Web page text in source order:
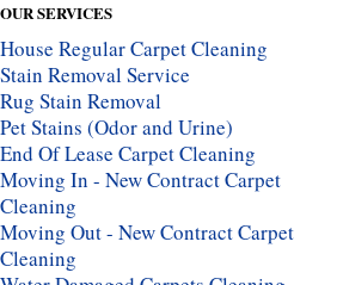
OUR SERVICES
House Regular Carpet Cleaning
Stain Removal Service
Rug Stain Removal
Pet Stains (Odor and Urine)
End Of Lease Carpet Cleaning
Moving In - New Contract Carpet
Cleaning
Moving Out - New Contract Carpet
Cleaning